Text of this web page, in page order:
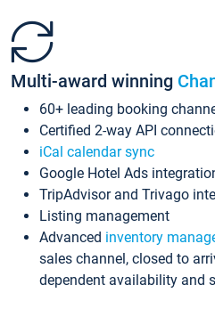
Multi-award winning
60+ leading booking
Certified 2-way API
iCal calendar sync
Google Hotel Ads
TripAdvisor and Trivago
Listing management
Advanced inventory
sales channel, closed to
dependent availability and